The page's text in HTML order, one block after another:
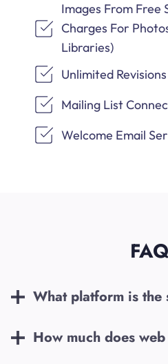
Images From Free
Charges For
Libraries)
Unlimited
Mailing List
Welcome Email
What platform is
How much does